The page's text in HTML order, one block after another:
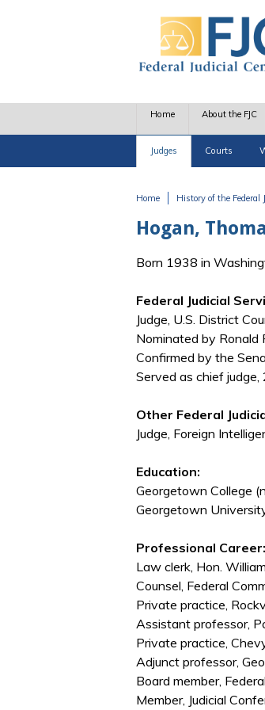
Home About the FJC
Judges Courts
Home History of the Federal
Hogan,
Born 1938 in
Federal Judicial
Judge, U.S. District
Nominated by
Confirmed by the
Served as chief
Other Federal
Judge, Foreign
Education:
Georgetown College
Georgetown
Professional Career:
Law clerk, Hon.
Counsel, Federal
Private practice,
Assistant professor,
Private practice,
Adjunct professor,
Board member,
Member, Judicial